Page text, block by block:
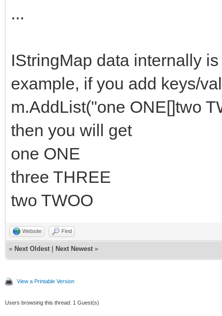
...
IStringMap data internally
example, if you add keys/
m.AddList("one ONE[]two
then you will get
one ONE
three THREE
two TWOO
Website Find
« Next Oldest Next Newest »
View a Printable Version
Users browsing this thread: 1 Guest(s)